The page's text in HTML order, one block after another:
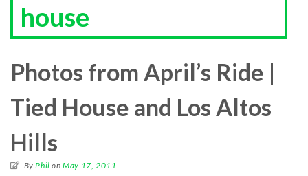
house
Photos from April’s Ride |
Tied House and Los Altos
Hills
ByPhil onMay 17, 2011